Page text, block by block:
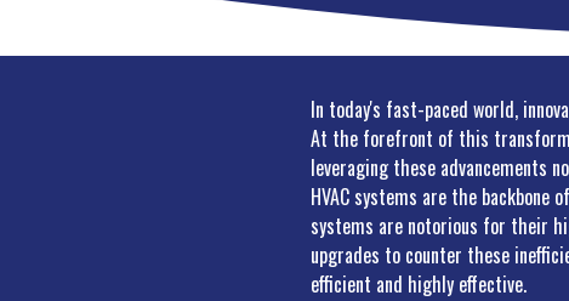
In today's fast-paced world,
At the forefront of this
leveraging these advancements
HVAC systems are the
systems are notorious for their
upgrades to counter these
efficient and highly effective.